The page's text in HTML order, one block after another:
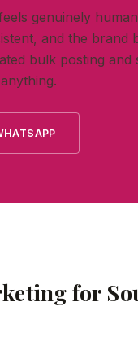
genuinely
and the brand
bulk posting and
for